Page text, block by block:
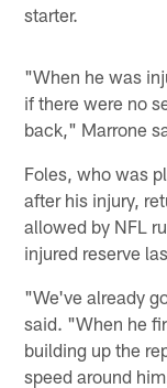
starter.
"When he was
if there were no
back," Marrone
Foles, who was
after his injury,
allowed by NFL
injured reserve
"We've already
said. "When he
building up the
speed around